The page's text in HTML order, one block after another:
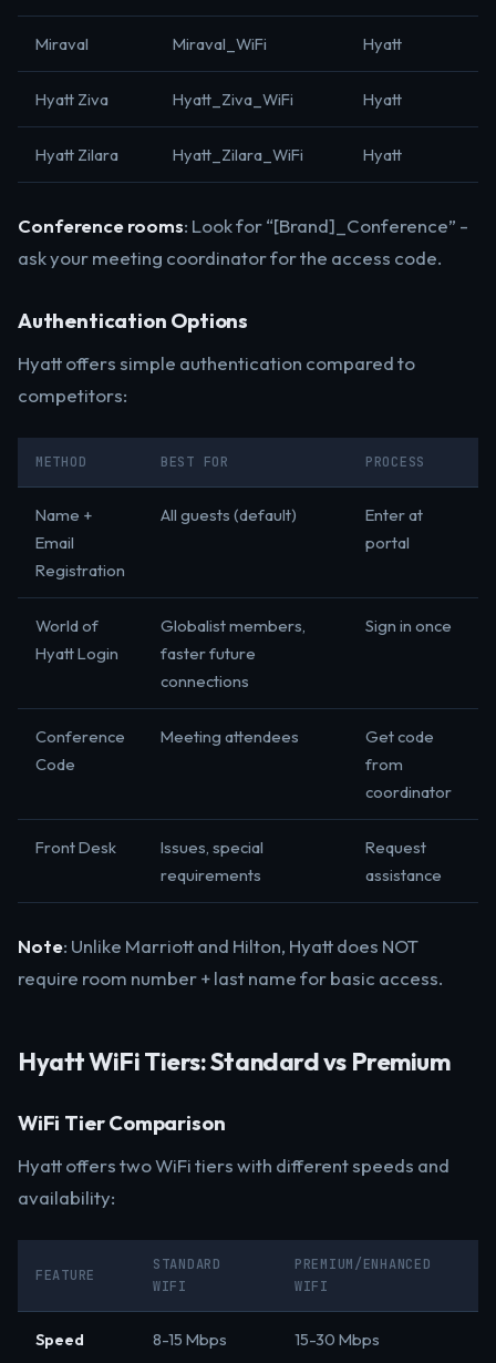
Miraval Miraval_WiFi Hyatt
Hyatt Ziva Hyatt_Ziva_WiFi Hyatt
Hyatt Zilara Hyatt_Zilara_WiFi Hyatt
Conference rooms: Look for “[Brand]_Conference” -
ask your meeting coordinator for the access code.
Authentication Options
Hyatt offers simple authentication compared to
competitors:
METHOD BEST FOR PROCESS
Name +
Email
Registration
All guests (default)
Enter at
portal
World of
Hyatt Login
Globalist members,
faster future
connections
Sign in once
Conference
Code
Meeting attendees
Get code
from
coordinator
Front Desk
Issues, special
requirements
Request
assistance
Note: Unlike Marriott and Hilton, Hyatt does NOT
require room number + last name for basic access.
Hyatt WiFi Tiers: Standard vs Premium
WiFi Tier Comparison
Hyatt offers two WiFi tiers with different speeds and
availability:
FEATURE
STANDARD
WIFI
PREMIUM/ENHANCED
WIFI
Speed 8-15 Mbps 15-30 Mbps